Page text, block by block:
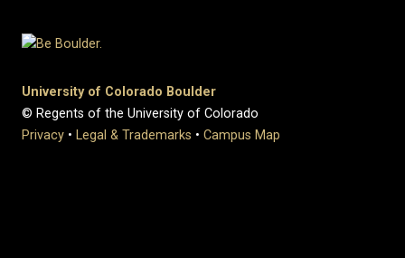
University of Colorado Boulder
© Regents of the University of Colorado
Privacy • Legal & Trademarks • Campus Map